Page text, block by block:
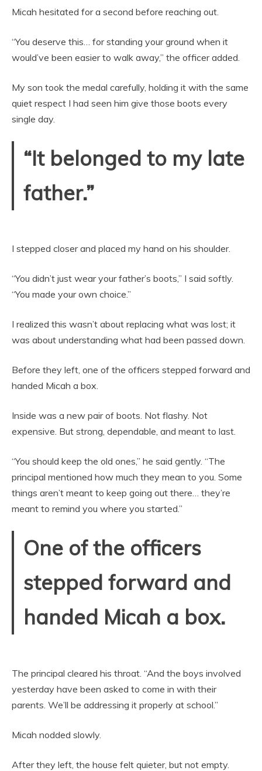
Micah hesitated for a second before reaching out.
“You deserve this… for standing your ground when it
would’ve been easier to walk away,” the officer added.
My son took the medal carefully, holding it with the same
quiet respect I had seen him give those boots every
single day.
“It belonged to my late
father.”
I stepped closer and placed my hand on his shoulder.
“You didn’t just wear your father’s boots,” I said softly.
“You made your own choice.”
I realized this wasn’t about replacing what was lost; it
was about understanding what had been passed down.
Before they left, one of the officers stepped forward and
handed Micah a box.
Inside was a new pair of boots. Not flashy. Not
expensive. But strong, dependable, and meant to last.
“You should keep the old ones,” he said gently. “The
principal mentioned how much they mean to you. Some
things aren’t meant to keep going out there… they’re
meant to remind you where you started.”
One of the officers
stepped forward and
handed Micah a box.
The principal cleared his throat. “And the boys involved
yesterday have been asked to come in with their
parents. We’ll be addressing it properly at school.”
Micah nodded slowly.
After they left, the house felt quieter, but not empty.